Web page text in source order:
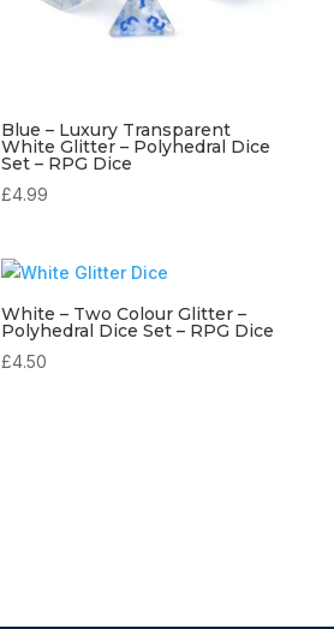
Blue – Luxury Transparent
White Glitter – Polyhedral Dice
Set – RPG Dice
£4.99
White – Two Colour Glitter –
Polyhedral Dice Set – RPG Dice
£4.50